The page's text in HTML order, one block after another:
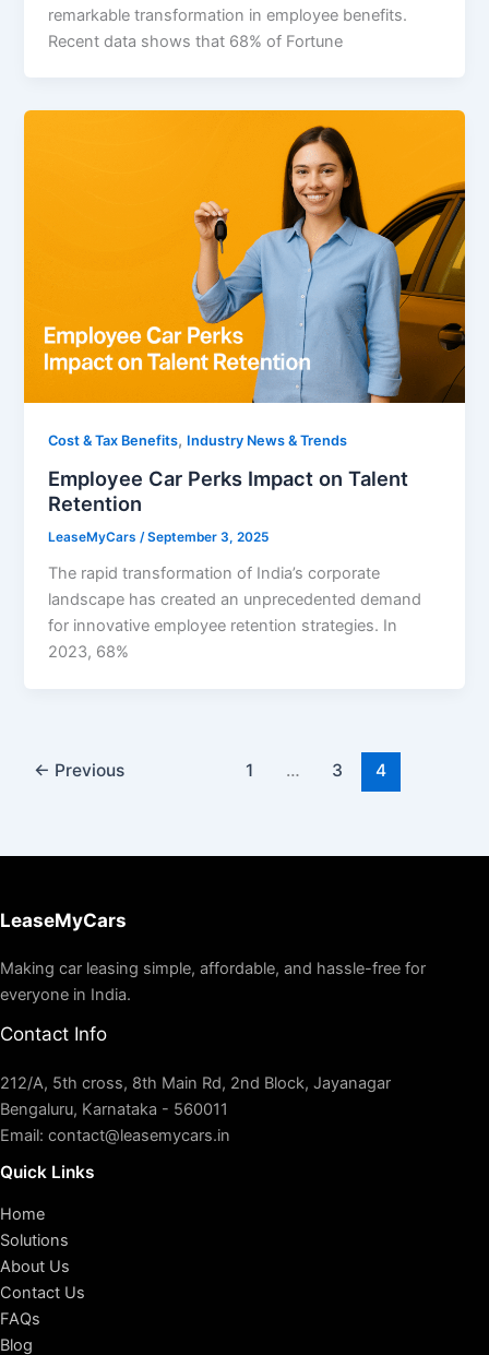
remarkable transformation in employee benefits.
Recent data shows that 68% of Fortune
Cost & Tax Benefits, Industry News & Trends
Employee Car Perks Impact on Talent
Retention
LeaseMyCars/September 3, 2025
The rapid transformation of India’s corporate
landscape has created an unprecedented demand
for innovative employee retention strategies. In
2023, 68%
← Previous 1 … 3 4
LeaseMyCars
Making car leasing simple, affordable, and hassle-free for
everyone in India.
Contact Info
212/A, 5th cross, 8th Main Rd, 2nd Block, Jayanagar
Bengaluru, Karnataka - 560011
Email: contact@leasemycars.in
Quick Links
Home
Solutions
About Us
Contact Us
FAQs
Blog